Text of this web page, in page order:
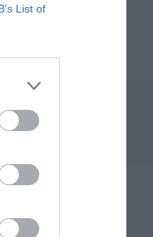
List of